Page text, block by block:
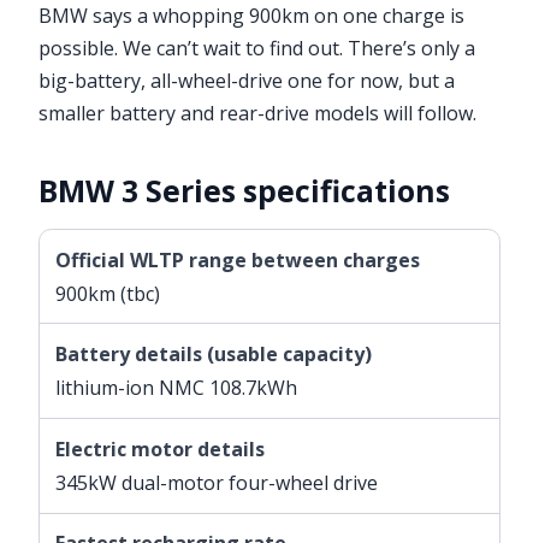
BMW says a whopping 900km on one charge is
possible. We can’t wait to find out. There’s only a
big-battery, all-wheel-drive one for now, but a
smaller battery and rear-drive models will follow.
BMW 3 Series specifications
Official WLTP range between charges
900km (tbc)
Battery details (usable capacity)
lithium-ion NMC 108.7kWh
Electric motor details
345kW dual-motor four-wheel drive